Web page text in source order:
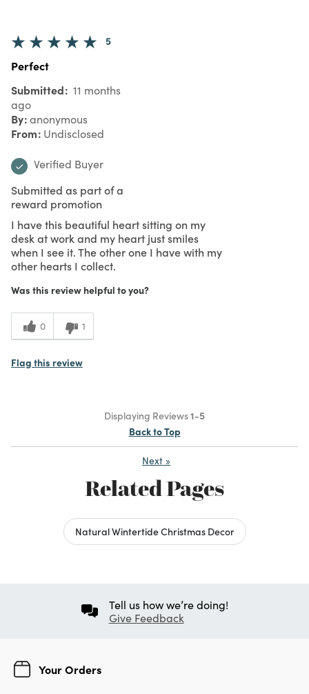
5
Perfect
Submitted 11 months
ago
By anonymous
From Undisclosed
Verified Buyer
Submitted as part of a
reward promotion
I have this beautiful heart sitting on my
desk at work and my heart just smiles
when I see it. The other one I have with my
other hearts I collect.
Was this review helpful to you?
0 1
Flag this review
Displaying Reviews1-5
Back to Top
Next »
Related Pages
Natural Wintertide Christmas Decor
Tell us how we’re doing!
Give Feedback
Your Orders